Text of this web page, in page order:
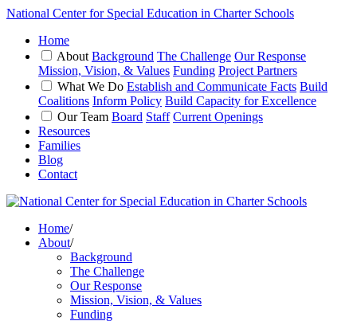
National Center for Special Education in Charter Schools
Home
About Background The Challenge Our Response
Mission, Vision, & Values Funding Project Partners
What We Do Establish and Communicate Facts Build
Coalitions Inform Policy Build Capacity for Excellence
Our Team Board Staff Current Openings
Resources
Families
Blog
Contact
Home/
About/
Background
The Challenge
Our Response
Mission, Vision, & Values
Funding